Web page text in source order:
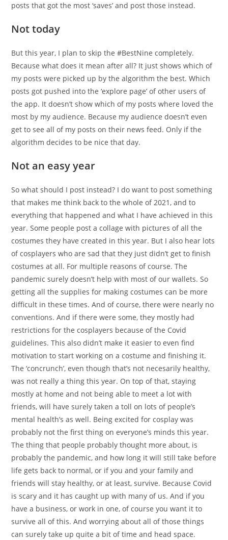
posts that got the most ‘saves’ and post those instead.
Not today
But this year, I plan to skip the #BestNine completely.
Because what does it mean after all? It just shows which of
my posts were picked up by the algorithm the best. Which
posts got pushed into the ‘explore page’ of other users of
the app. It doesn’t show which of my posts where loved the
most by my audience. Because my audience doesn’t even
get to see all of my posts on their news feed. Only if the
algorithm decides to be nice that day.
Not an easy year
So what should I post instead? I do want to post something
that makes me think back to the whole of 2021, and to
everything that happened and what I have achieved in this
year. Some people post a collage with pictures of all the
costumes they have created in this year. But I also hear lots
of cosplayers who are sad that they just didn’t get to finish
costumes at all. For multiple reasons of course. The
pandemic surely doesn’t help with most of our wallets. So
getting all the supplies for making costumes can be more
difficult in these times. And of course, there were nearly no
conventions. And if there were some, they mostly had
restrictions for the cosplayers because of the Covid
guidelines. This also didn’t make it easier to even find
motivation to start working on a costume and finishing it.
The ‘concrunch’, even though that’s not necesarily healthy,
was not really a thing this year. On top of that, staying
mostly at home and not being able to meet a lot with
friends, will have surely taken a toll on lots of people’s
mental health’s as well. Being excited for cosplay was
probably not the first thing on everyone’s minds this year.
The thing that people probably thought more about, is
probably the pandemic, and how long it will still take before
life gets back to normal, or if you and your family and
friends will stay healthy, or at least, survive. Because Covid
is scary and it has caught up with many of us. And if you
have a business, or work in one, of course you want it to
survive all of this. And worrying about all of those things
can surely take up quite a bit of time and head space.